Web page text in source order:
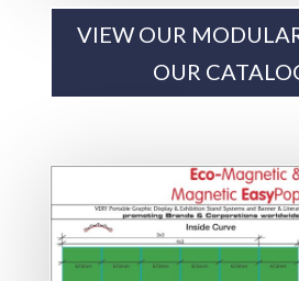
VIEW OUR
OUR